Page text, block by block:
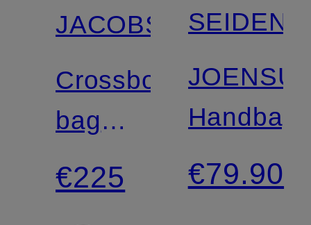
JACOBS
Crossbody
bag
THE
MINI
€225
Handbag
€79.90